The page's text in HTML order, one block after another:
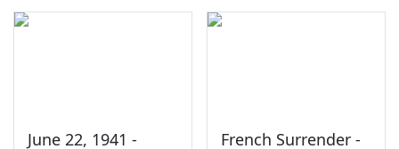
June 22, 1941 -
French Surrender -